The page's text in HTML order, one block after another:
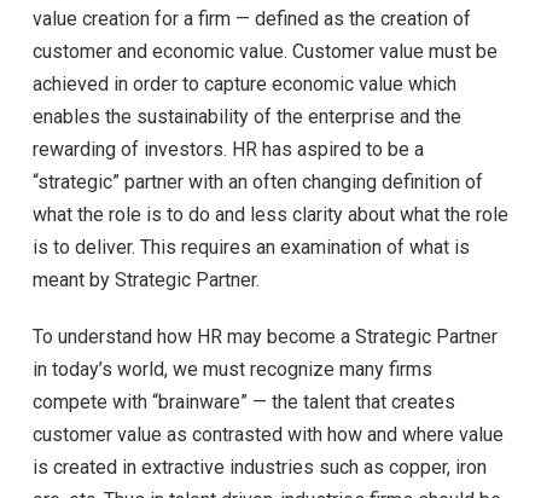
value creation for a firm — defined as the creation of
customer and economic value. Customer value must be
achieved in order to capture economic value which
enables the sustainability of the enterprise and the
rewarding of investors. HR has aspired to be a
“strategic” partner with an often changing definition of
what the role is to do and less clarity about what the role
is to deliver. This requires an examination of what is
meant by Strategic Partner.
To understand how HR may become a Strategic Partner
in today’s world, we must recognize many firms
compete with “brainware” — the talent that creates
customer value as contrasted with how and where value
is created in extractive industries such as copper, iron